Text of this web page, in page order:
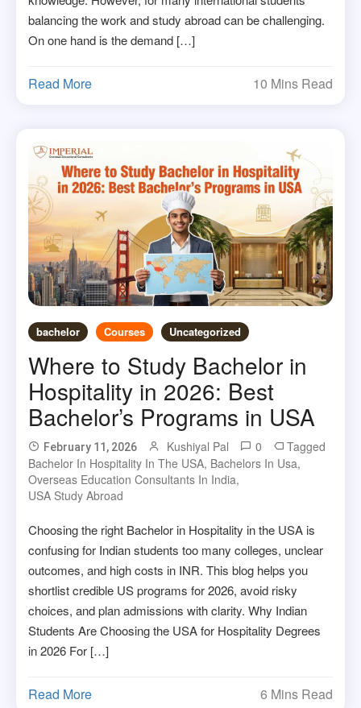
balancing the work and study abroad can be challenging.
On one hand is the demand […]
Read More 10 Mins Read
bachelor Courses Uncategorized
Where to Study Bachelor in
Hospitality in 2026: Best
Bachelor’s Programs in USA
February 11, 2026 Kushiyal Pal 0
Tagged
Bachelor In Hospitality In The USA, Bachelors In Usa,
Overseas Education Consultants In India,
USA Study Abroad
Choosing the right Bachelor in Hospitality in the USA is
confusing for Indian students too many colleges, unclear
outcomes, and high costs in INR. This blog helps you
shortlist credible US programs for 2026, avoid risky
choices, and plan admissions with clarity. Why Indian
Students Are Choosing the USA for Hospitality Degrees
in 2026 For […]
Read More 6 Mins Read